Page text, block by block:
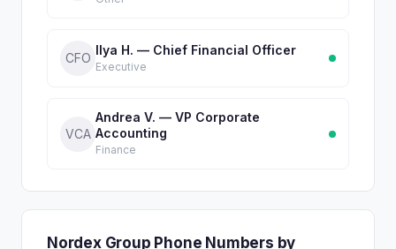
CFO
Ilya H. — Chief Financial Officer
Executive
VCA
Andrea V. — VP Corporate
Accounting
Finance
Nordex Group Phone Numbers by